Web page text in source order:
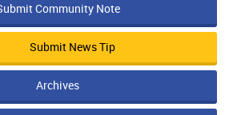
Community Note
Submit News Tip
Archives